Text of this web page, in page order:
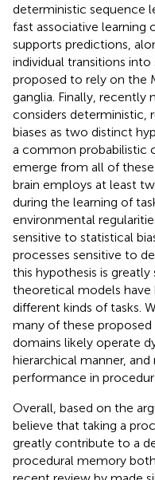
deterministic sequence
fast associative learning
supports predictions,
individual transitions
proposed to rely on the
ganglia. Finally, recently
considers deterministic,
biases as two distinct
a common probabilistic
emerge from all of
brain employs at least
during the learning of
environmental
sensitive to statistical
processes sensitive to
this hypothesis is
theoretical models
different kinds of tasks.
many of these proposed
domains likely operate
hierarchical manner,
performance in
Overall, based on the
believe that taking a
greatly contribute to a
procedural memory